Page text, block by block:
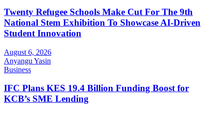
Twenty Refugee Schools Make Cut For The 9th
National Stem Exhibition To Showcase AI-Driven
Student Innovation
August 6, 2026
Anyangu Yasin
Business
IFC Plans KES 19.4 Billion Funding Boost for
KCB’s SME Lending